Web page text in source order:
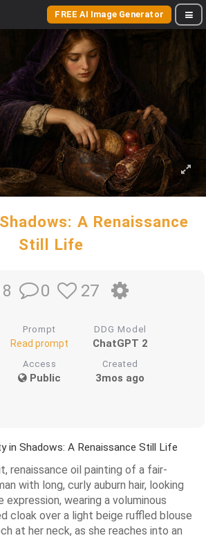
FREE AI Image Generator
A Renaissance
Still Life
0 27
Prompt
Read prompt
DDG Model
ChatGPT 2
Access
Public
Created
3mos ago
in Shadows: A Renaissance Still Life
renaissance oil painting of a fair-
with long, curly auburn hair, looking
expression, wearing a voluminous
cloak over a light beige ruffled blouse
at her neck, as she reaches into an